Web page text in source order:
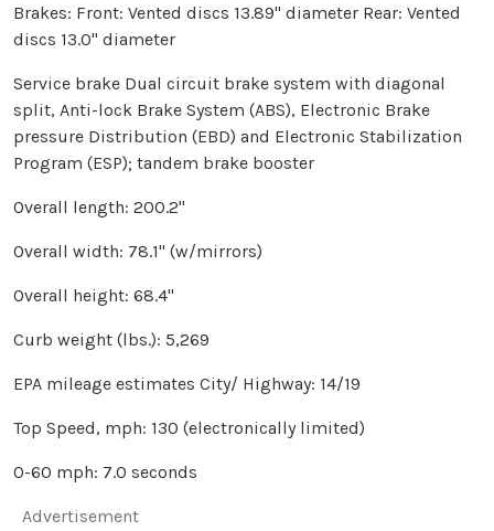
Brakes: Front: Vented discs 13.89" diameter Rear: Vented
discs 13.0" diameter
Service brake Dual circuit brake system with diagonal
split, Anti-lock Brake System (ABS), Electronic Brake
pressure Distribution (EBD) and Electronic Stabilization
Program (ESP); tandem brake booster
Overall length: 200.2"
Overall width: 78.1" (w/mirrors)
Overall height: 68.4"
Curb weight (lbs.): 5,269
EPA mileage estimates City/ Highway: 14/19
Top Speed, mph: 130 (electronically limited)
0-60 mph: 7.0 seconds
Advertisement